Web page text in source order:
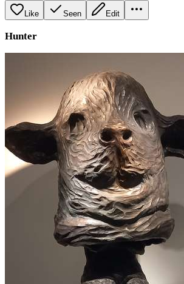
Like Seen Edit
Hunter